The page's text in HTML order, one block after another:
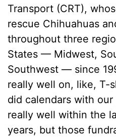
Transport (CRT),
rescue Chihuahuas
throughout three
States — Midwest,
Southwest — since
really well on, like, T-
did calendars with
really well within the
years, but those